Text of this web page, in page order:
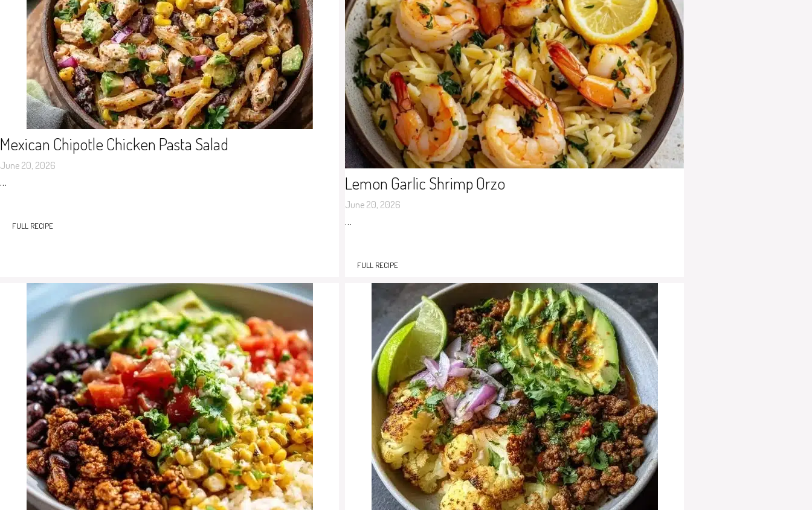
Mexican Chipotle Chicken Pasta Salad
June 20, 2026
…
FULL RECIPE
Lemon Garlic Shrimp Orzo
June 20, 2026
…
FULL RECIPE